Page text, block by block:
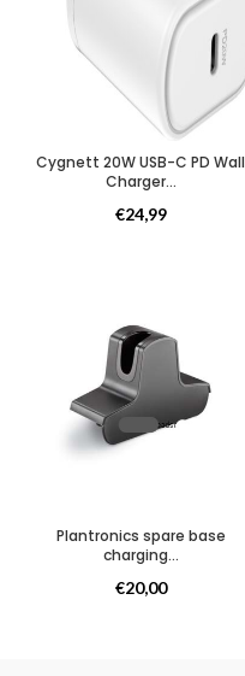
Cygnett 20W USB-C PD Wall
Charger...
Opladers
€24,99
Plantronics spare base
charging...
Opladers
€20,00